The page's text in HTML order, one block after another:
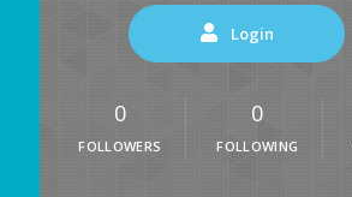
Login
0
FOLLOWERS
0
FOLLOWING